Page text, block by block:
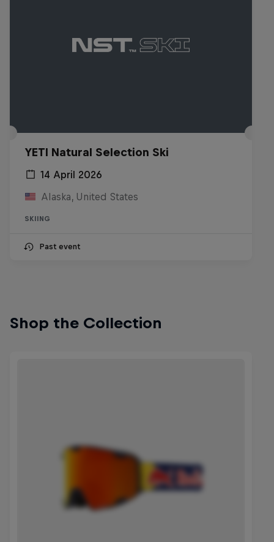
YETI Natural Selection Ski
14 April 2026
Alaska, United States
SKIING
Past event
Shop the Collection